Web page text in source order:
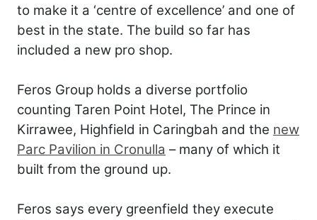
to make it a ‘centre of excellence’ and one of
best in the state. The build so far has
included a new pro shop.
Feros Group holds a diverse portfolio
counting Taren Point Hotel, The Prince in
Kirrawee, Highfield in Caringbah and the new
Parc Pavilion in Cronulla – many of which it
built from the ground up.
Feros says every greenfield they execute